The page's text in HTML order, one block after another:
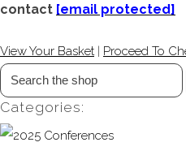
contact [email protected]
View Your Basket | Proceed To
Categories: